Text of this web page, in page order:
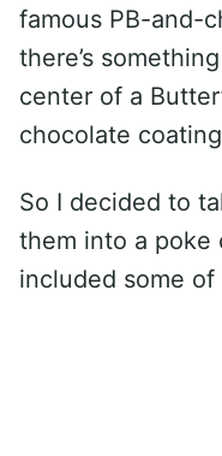
famous PB-and-
there’s
center of a
chocolate
So I decided to
them into a poke
included some